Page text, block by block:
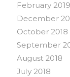
February 2019
December
October 2018
September
August 2018
July 2018